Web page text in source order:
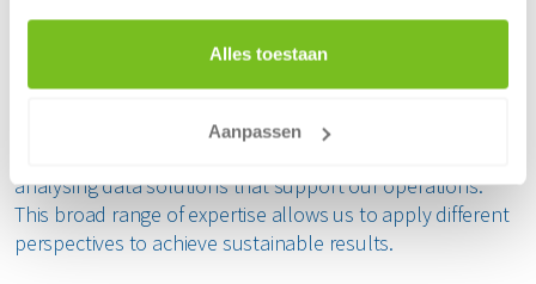
Alles toestaan
Aanpassen
Collaboration and innovation in data science
technical engineering to advanced data science, and from
analysing data solutions that support our operations.
This broad range of expertise allows us to apply different
perspectives to achieve sustainable results.